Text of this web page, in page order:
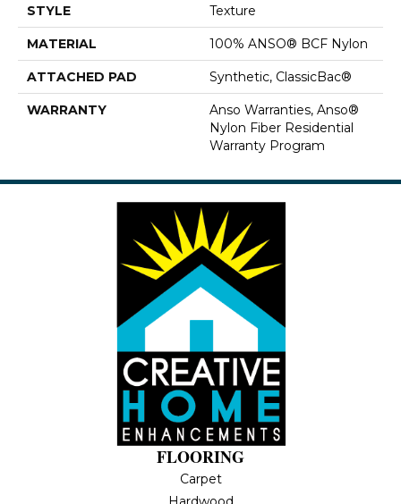
STYLE Texture
MATERIAL 100% ANSO® BCF Nylon
ATTACHED PAD Synthetic, ClassicBac®
WARRANTY
Anso Warranties, Anso®
Nylon Fiber Residential
Warranty Program
FLOORING
Carpet